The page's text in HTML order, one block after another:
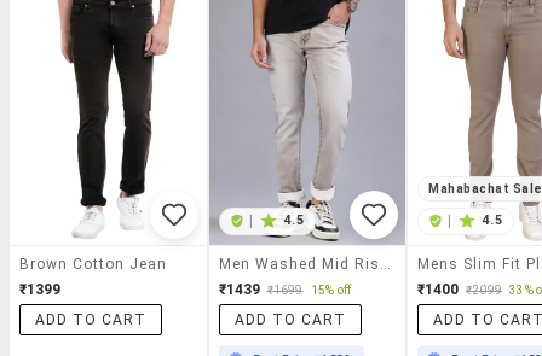
Brown Cotton Jean
₹1399
ADD TO CART
4.5
₹1439 ₹1699 15% off
ADD TO CART
Mahabachat Sale
4.5
₹1400 ₹2099 33%
ADD TO